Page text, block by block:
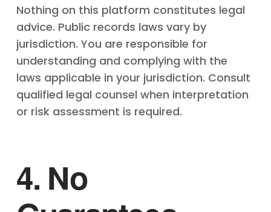
Nothing on this platform constitutes legal
advice. Public records laws vary by
jurisdiction. You are responsible for
understanding and complying with the
laws applicable in your jurisdiction. Consult
qualified legal counsel when interpretation
or risk assessment is required.
4. No